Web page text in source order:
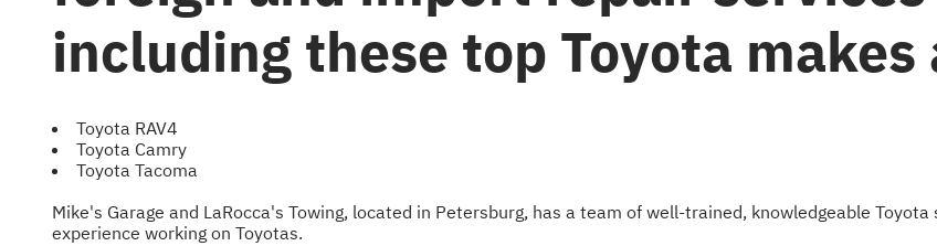
including these top Toyota makes
Toyota RAV4
Toyota Camry
Toyota Tacoma
Mike's Garage and LaRocca's Towing, located in Petersburg, has a team of well-trained, knowledgeable
experience working on Toyotas.